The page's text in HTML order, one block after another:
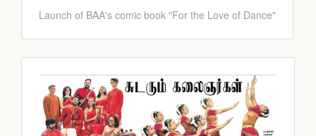
Launch of BAA's comic book "For the Love of Dance"